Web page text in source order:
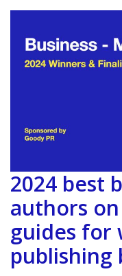
2024 best
authors
guides for
publishing